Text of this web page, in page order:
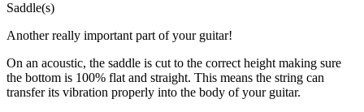
Saddle(s)
Another really important part of your guitar!
On an acoustic, the saddle is cut to the correct height making sure
the bottom is 100% flat and straight. This means the string can
transfer its vibration properly into the body of your guitar.